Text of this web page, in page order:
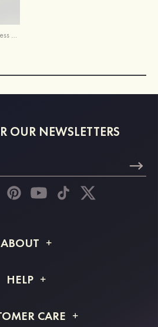
Satin Mother of the Bride Dress A-line/Princess V Neck 3/4 Sleeve Ankle-Length With Pleated
OUR NEWSLETTERS
ABOUT
Shipping Info
HELP
& Refunds
CARE